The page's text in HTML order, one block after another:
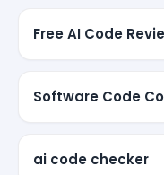
Free AI Code
Software Code
ai code checker